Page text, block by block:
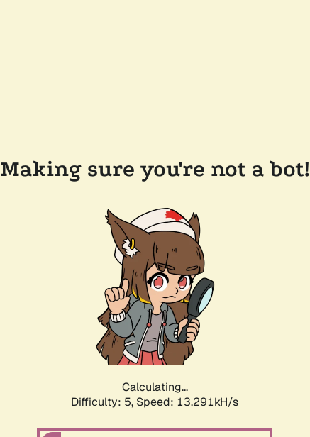
Making sure you're not a bot!
Calculating...
Difficulty: 5, Speed: 15.515kH/s